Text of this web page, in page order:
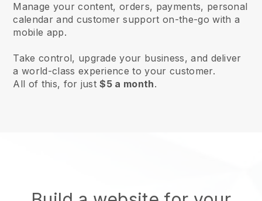
Manage your content, orders, payments, personal
calendar and customer support on-the-go with a
mobile app.
Take control, upgrade your business, and deliver
a world-class experience to your customer.
All of this, for just$5 a month.